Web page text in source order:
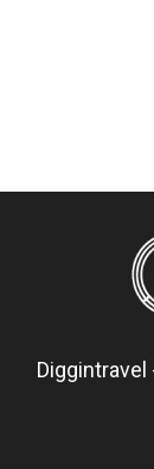
Diggintravel